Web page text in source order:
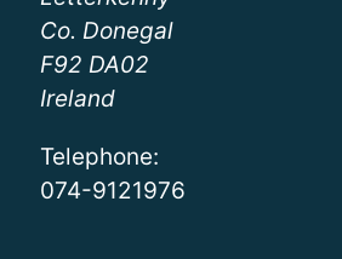
Co. Donegal
F92 DA02
Ireland
Telephone:
074-9121976